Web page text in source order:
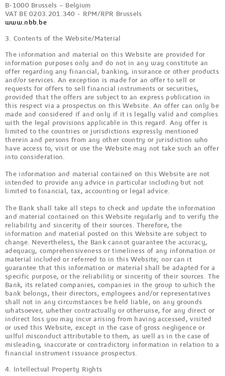
B-1000 Brussels – Belgium
VAT BE 0203.201.340 - RPM/RPR Brussels
www.nbb.be
3. Contents of the Website/Material
The information and material on this Website are provided for
information purposes only and do not in any way constitute an
offer regarding any financial, banking, insurance or other products
and/or services. An exception is made for an offer to sell or
requests for offers to sell financial instruments or securities,
provided that the offers are subject to an express publication in
this respect via a prospectus on this Website. An offer can only be
made and considered if and only if it is legally valid and complies
with the legal provisions applicable in this regard. Any offer is
limited to the countries or jurisdictions expressly mentioned
therein and persons from any other country or jurisdiction who
have access to, visit or use the Website may not take such an offer
into consideration.
The information and material contained on this Website are not
intended to provide any advice in particular including but not
limited to financial, tax, accounting or legal advice.
The Bank shall take all steps to check and update the information
and material contained on this Website regularly and to verify the
reliability and sincerity of their sources. Therefore, the
information and material posted on this Website are subject to
change. Nevertheless, the Bank cannot guarantee the accuracy,
adequacy, comprehensiveness or timeliness of any information or
material included or referred to in this Website; nor can it
guarantee that this information or material shall be adapted for a
specific purpose, or the reliability or sincerity of their sources. The
Bank, its related companies, companies in the group to which the
bank belongs, their directors, employees and/or representatives
shall not in any circumstances be held liable, on any grounds
whatsoever, whether contractually or otherwise, for any direct or
indirect loss you may incur arising from having accessed, visited
or used this Website, except in the case of gross negligence or
wilful misconduct attributable to them, as well as in the case of
misleading, inaccurate or contradictory information in relation to a
financial instrument issuance prospectus.
4. Intellectual Property Rights